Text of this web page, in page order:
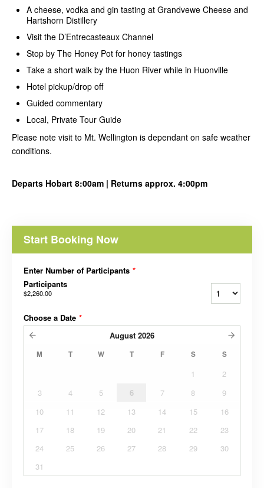
A cheese, vodka and gin tasting at Grandvewe Cheese and
Hartshorn Distillery
Visit the D’Entrecasteaux Channel
Stop by The Honey Pot for honey tastings
Take a short walk by the Huon River while in Huonville
Hotel pickup/drop off
Guided commentary
Local, Private Tour Guide
Please note visit to Mt. Wellington is dependant on safe weather
conditions.
Departs Hobart 8:00am | Returns approx. 4:00pm
Start Booking Now
Enter Number of Participants *
Participants
$2,260.00
Choose a Date *
August 2026
M T W T F S S
1
2
3
4 5 6 7 8
9
10
11 12 13 14 15
16
17
18 19 20 21 22
23
24
25 26 27 28 29
30
31